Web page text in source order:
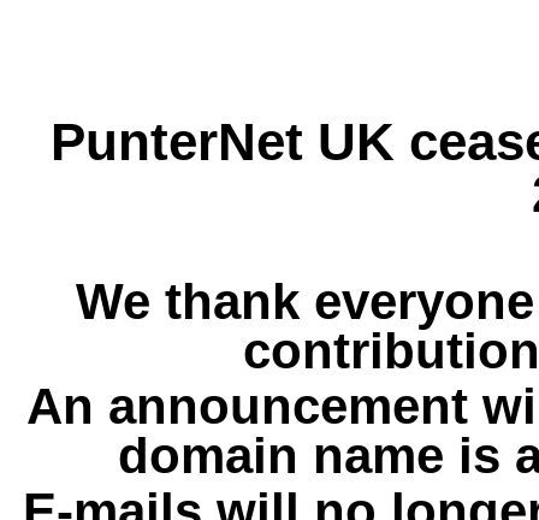
PunterNet UK
We thank
An announcement
domain name is